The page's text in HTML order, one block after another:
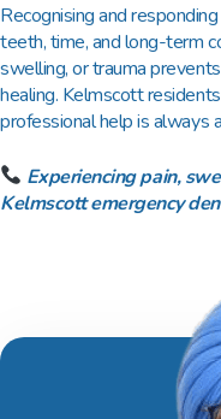
Recognising and
teeth, time, and long-term
swelling, or trauma
healing. Kelmscott
professional help is always
Experiencing pain,
Kelmscott emergency